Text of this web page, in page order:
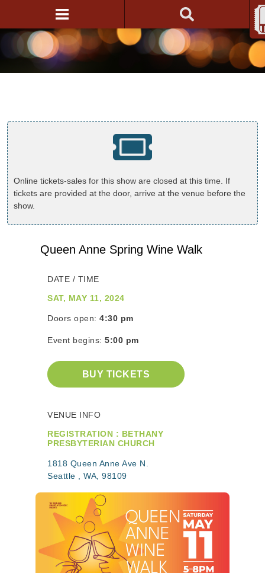
Online tickets-sales for this show are closed at this time. If
tickets are provided at the door, arrive at the venue before the
show.
Queen Anne Spring Wine Walk
DATE / TIME
SAT, MAY 11, 2024
Doors open: 4:30 pm
Event begins: 5:00 pm
BUY TICKETS
VENUE INFO
REGISTRATION : BETHANY
PRESBYTERIAN CHURCH
1818 Queen Anne Ave N.
Seattle , WA, 98109